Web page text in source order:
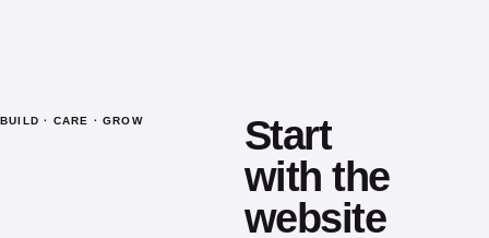
BUILD · CARE · GROW
Start
with the
website